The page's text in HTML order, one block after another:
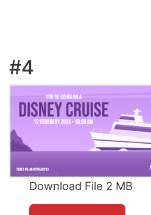
#4
Download File 2 MB